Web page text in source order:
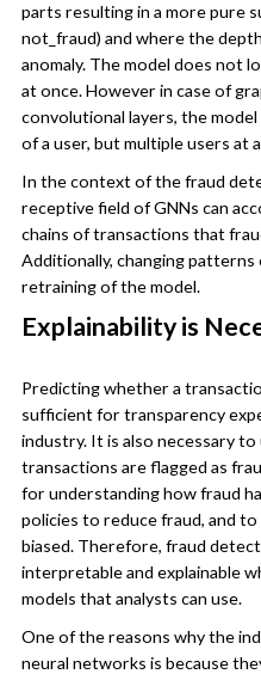
parts resulting in a more pure
not_fraud) and where the
anomaly. The model does not
at once. However in case of
convolutional layers, the
of a user, but multiple users at
In the context of the fraud
receptive field of GNNs can
chains of transactions that
Additionally, changing
retraining of the model.
Explainability is
Predicting whether a
sufficient for transparency
industry. It is also necessary
transactions are flagged as
for understanding how fraud
policies to reduce fraud, and to
biased. Therefore, fraud
interpretable and explainable
models that analysts can use.
One of the reasons why the
neural networks is because